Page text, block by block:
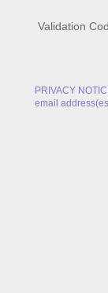
Validation
PRIVACY
email